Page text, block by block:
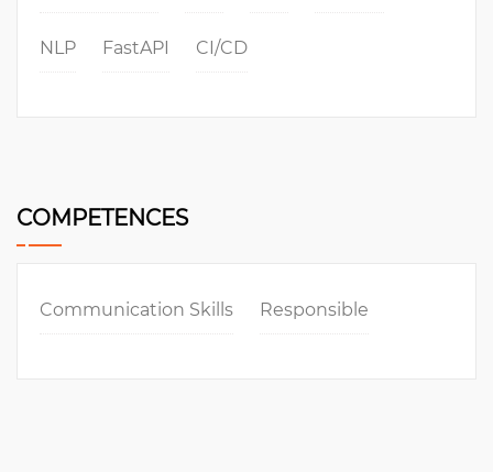
NLP FastAPI CI/CD
COMPETENCES
Communication Skills Responsible